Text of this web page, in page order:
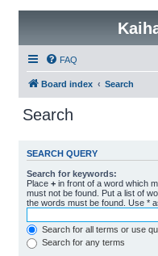
FAQ
Board index Search
Search
SEARCH QUERY
Search for keywords:
Place + in front of a word which
must not be found. Put a list of
the words must be found. Use *
Search for all terms or use
Search for any terms